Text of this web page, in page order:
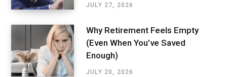
JULY 27, 2026
Why Retirement Feels Empty
(Even When You’ve Saved
Enough)
JULY 20, 2026